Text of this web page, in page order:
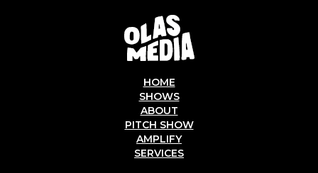
HOME
SHOWS
ABOUT
PITCH SHOW
AMPLIFY
SERVICES